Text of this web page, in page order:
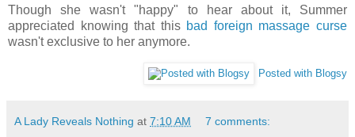
Though she wasn't "happy" to hear about it, Summer
appreciated knowing that this bad foreign massage curse
wasn't exclusive to her anymore.
Posted with Blogsy
A Lady Reveals Nothing at 7:10 AM 7 comments: